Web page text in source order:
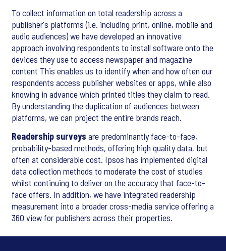
To collect information on total readership across a
publisher's platforms (i.e. including print, online, mobile and
audio audiences) we have developed an innovative
approach involving respondents to install software onto the
devices they use to access newspaper and magazine
content This enables us to identify when and how often our
respondents access publisher websites or apps, while also
knowing in advance which printed titles they claim to read.
By understanding the duplication of audiences between
platforms, we can project the entire brands reach.
Readership surveys are predominantly face-to-face,
probability-based methods, offering high quality data, but
often at considerable cost. Ipsos has implemented digital
data collection methods to moderate the cost of studies
whilst continuing to deliver on the accuracy that face-to-
face offers. In addition, we have integrated readership
measurement into a broader cross-media service offering a
360 view for publishers across their properties.